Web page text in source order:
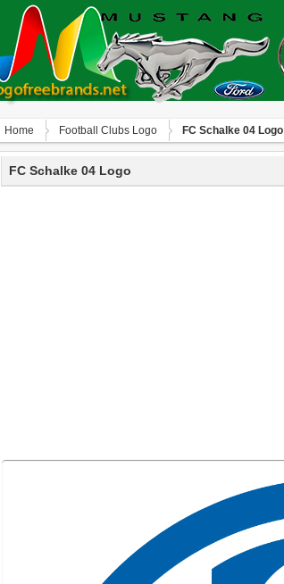
Home Football Clubs Logo FC Schalke 04 Logo
FC Schalke 04 Logo